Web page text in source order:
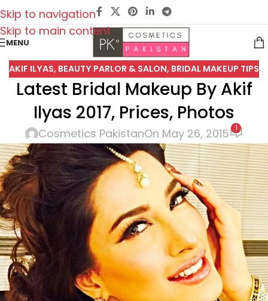
Skip to navigation
Skip to main content
MENU
AKIF ILYAS, BEAUTY PARLOR & SALON, BRIDAL MAKEUP TIPS
Latest Bridal Makeup By Akif
Ilyas 2017, Prices, Photos
Cosmetics PakistanOn May 26, 2015 1